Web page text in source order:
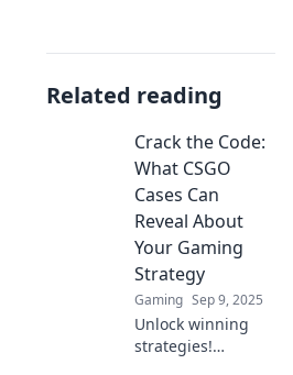
Related reading
Crack the Code:
What CSGO
Cases Can
Reveal About
Your Gaming
Strategy
Gaming Sep 9, 2025
Unlock winning
strategies!